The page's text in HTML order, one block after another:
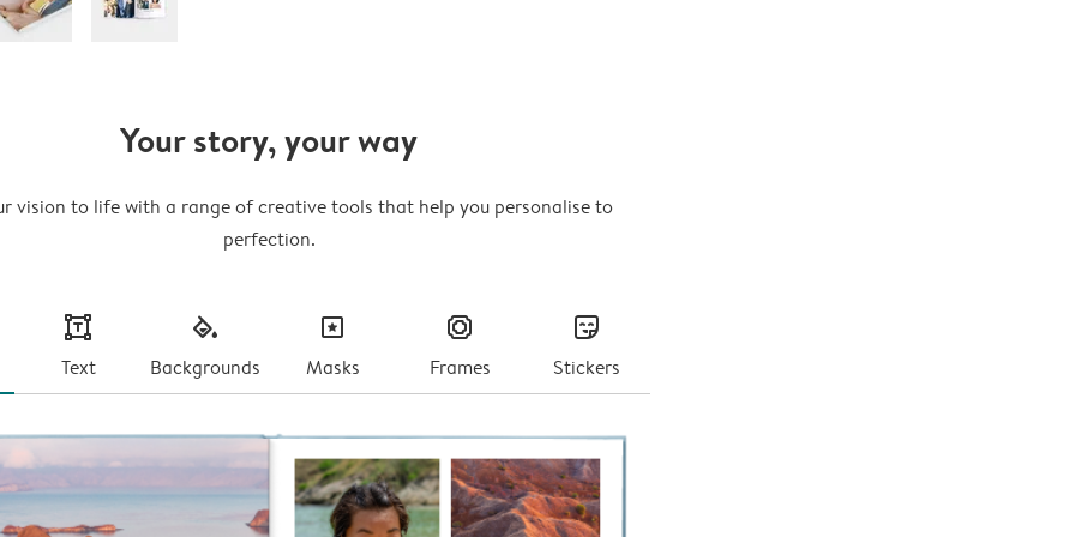
Your story, your way
vision to life with a range of creative tools that help you personalise to
perfection.
text
Text
fill
Backgrounds
masks
Masks
frames
Frames
stickers
Stickers